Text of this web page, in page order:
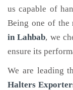
us capable of
Being one of the
in Lahbab, we
ensure its
We are leading
Halters